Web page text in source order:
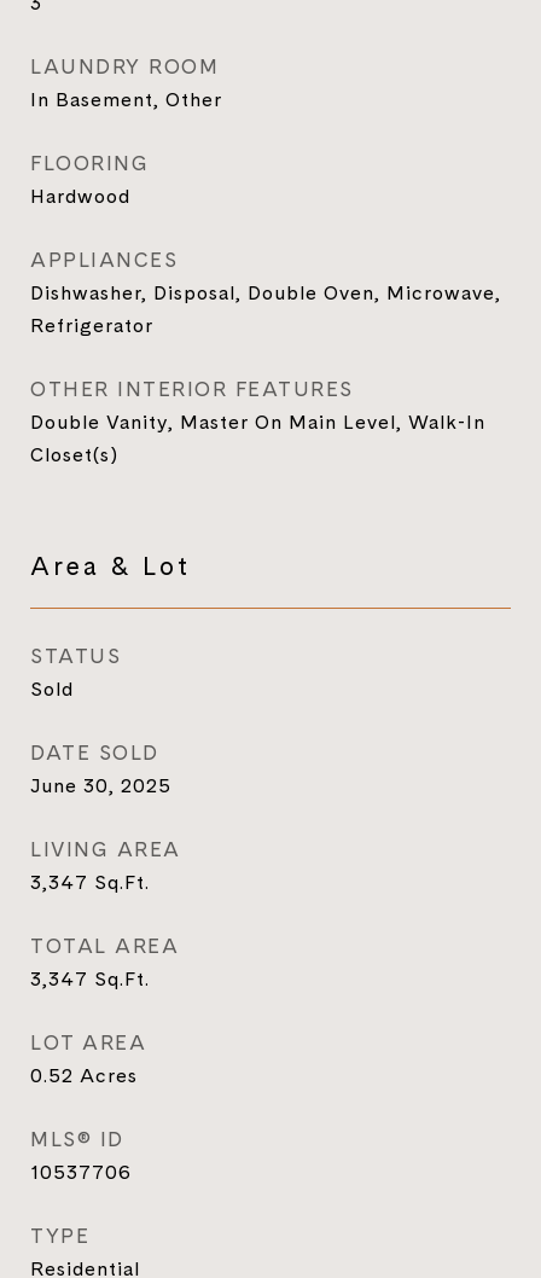
LAUNDRY ROOM
In Basement, Other
FLOORING
Hardwood
APPLIANCES
Dishwasher, Disposal, Double Oven, Microwave,
Refrigerator
OTHER INTERIOR FEATURES
Double Vanity, Master On Main Level, Walk-In
Closet(s)
Area & Lot
STATUS
Sold
DATE SOLD
June 30, 2025
LIVING AREA
3,347 Sq.Ft.
TOTAL AREA
3,347 Sq.Ft.
LOT AREA
0.52 Acres
MLS® ID
10537706
TYPE
Residential